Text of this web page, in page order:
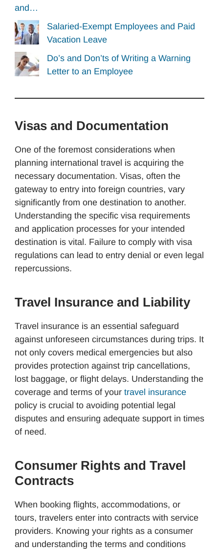
and…
Salaried-Exempt Employees and Paid
Vacation Leave
Do’s and Don’ts of Writing a Warning
Letter to an Employee
Visas and Documentation
One of the foremost considerations when
planning international travel is acquiring the
necessary documentation. Visas, often the
gateway to entry into foreign countries, vary
significantly from one destination to another.
Understanding the specific visa requirements
and application processes for your intended
destination is vital. Failure to comply with visa
regulations can lead to entry denial or even legal
repercussions.
Travel Insurance and Liability
Travel insurance is an essential safeguard
against unforeseen circumstances during trips. It
not only covers medical emergencies but also
provides protection against trip cancellations,
lost baggage, or flight delays. Understanding the
coverage and terms of your travel insurance
policy is crucial to avoiding potential legal
disputes and ensuring adequate support in times
of need.
Consumer Rights and Travel
Contracts
When booking flights, accommodations, or
tours, travelers enter into contracts with service
providers. Knowing your rights as a consumer
and understanding the terms and conditions